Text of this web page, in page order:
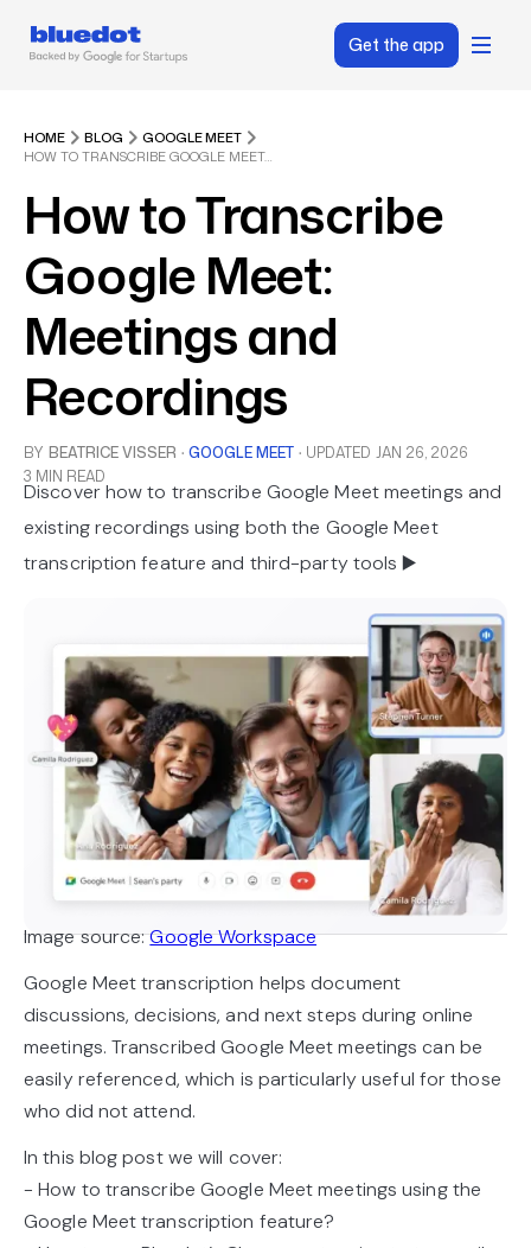
Get the app
HOME BLOG
GOOGLE MEET
HOW TO TRANSCRIBE GOOGLE MEET: MEETINGS AND RECORDINGS
How to Transcribe
Google Meet:
Meetings and
Recordings
BY BEATRICE VISSER · GOOGLE MEET · UPDATED JAN 26, 2026
3 MIN READ
Discover how to transcribe Google Meet meetings and
existing recordings using both the Google Meet
transcription feature and third-party tools ▶️
Image source:Google Workspace
Google Meet transcription helps document
discussions, decisions, and next steps during online
meetings. Transcribed Google Meet meetings can be
easily referenced, which is particularly useful for those
who did not attend.
In this blog post we will cover:
- How to transcribe Google Meet meetings using the
Google Meet transcription feature?